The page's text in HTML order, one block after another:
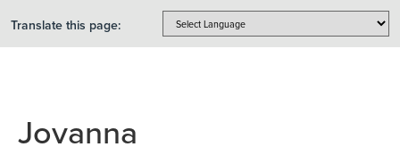
Translate this page:
Jovanna